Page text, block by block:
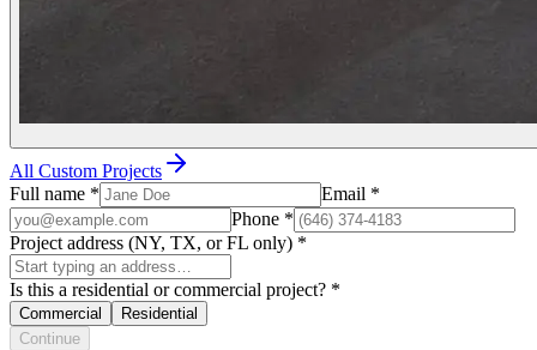
All Custom Projects
Full name * Email *
Phone *
Project address (NY, TX, or FL only) *
Is this a residential or commercial project? *
Commercial
Residential
Continue